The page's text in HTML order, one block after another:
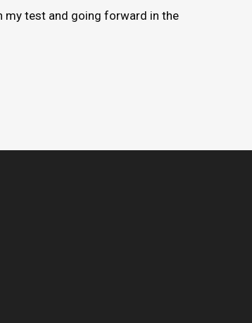
my test and going forward in the